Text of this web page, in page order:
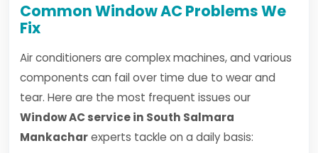
Common Window AC Problems We
Fix
Air conditioners are complex machines, and various
components can fail over time due to wear and
tear. Here are the most frequent issues our
Window AC service in South Salmara
Mankacharexperts tackle on a daily basis: